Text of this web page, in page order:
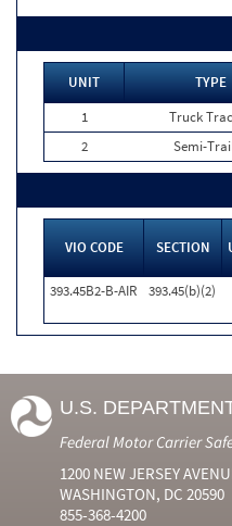
UNIT TYPE
1
Truck
2
Semi-
VIO CODE SECTION
393.45B2-B-AIR 393.45(b)(2)
U.S.
Federal Motor Carrier
1200 NEW JERSEY
WASHINGTON, DC 20590
855-368-4200